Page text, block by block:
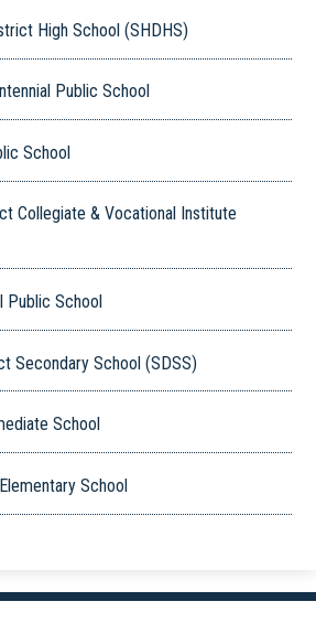
High School (SHDHS)
Public School
School
Collegiate & Vocational Institute
Public School
Secondary School (SDSS)
School
School